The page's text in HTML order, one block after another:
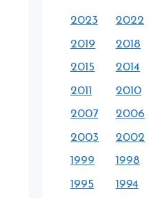
2023 2022
2019
2018
2015
2014
2011
2010
2007
2006
2003
2002
1999
1998
1995
1994